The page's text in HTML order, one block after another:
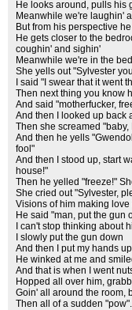
He looks around, pulls his
Meanwhile we're laughin'
But from his perspective
He gets closer to the
coughin' and sighin'
Meanwhile we're in the
She yells out "Sylvester
I said "I swear that it went
Then next thing you know
And said "motherfucker,
And then I looked up back
Then she screamed
And then he yells
fool"
And then I stood up, start
house!"
Then he yelled "freeze!"
She cried out "Sylvester,
Visions of him making love
He said "man, put the gun
I can't stop thinking about
I slowly put the gun down
And then I put my hands up
He winked at me and
And that is when I went
Hopped all over him,
Goin' all around the room,
Then all of a sudden